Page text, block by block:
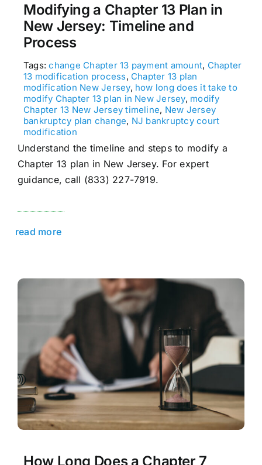
Modifying a Chapter 13 Plan in
New Jersey: Timeline and
Process
Tags:change Chapter 13 payment amount, Chapter
13 modification process, Chapter 13 plan
modification New Jersey, how long does it take to
modify Chapter 13 plan in New Jersey, modify
Chapter 13 New Jersey timeline, New Jersey
bankruptcy plan change, NJ bankruptcy court
modification
Understand the timeline and steps to modify a
Chapter 13 plan in New Jersey. For expert
guidance, call (833) 227-7919.
read more
How Long Does a Chapter 7